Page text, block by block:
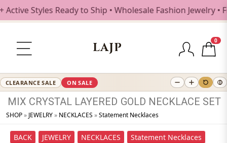
Styles Ready to Ship • Wholesale Fashion Jewelry •
LAJP
0
CLEARANCE SALE ON SALE
MIX CRYSTAL LAYERED GOLD NECKLACE SET
SHOP» JEWELRY» NECKLACES »Statement Necklaces
BACK JEWELRY NECKLACES Statement Necklaces